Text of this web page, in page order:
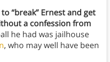
“break” Ernest and get
a confession from
he had was jailhouse
, who may well have been